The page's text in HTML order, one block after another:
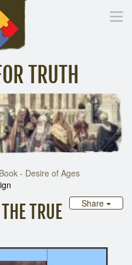
TRUTH
Digging Deeper Library
Book - Desire of Ages
Share
TRUE